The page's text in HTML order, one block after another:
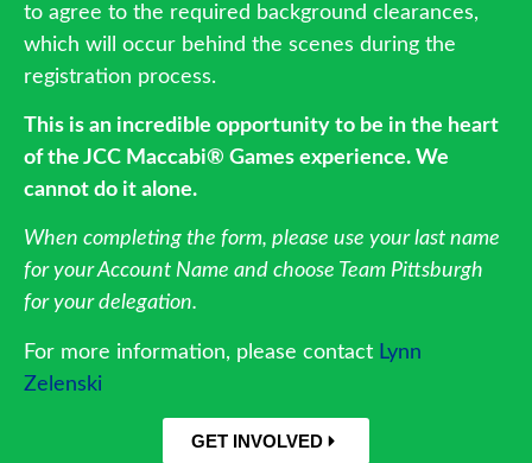
to agree to the required background clearances,
which will occur behind the scenes during the
registration process.
This is an incredible opportunity to be in the heart
of the JCC Maccabi® Games experience. We
cannot do it alone.
When completing the form, please use your last name
for your Account Name and choose Team Pittsburgh
for your delegation.
For more information, please contact Lynn
Zelenski
GET INVOLVED